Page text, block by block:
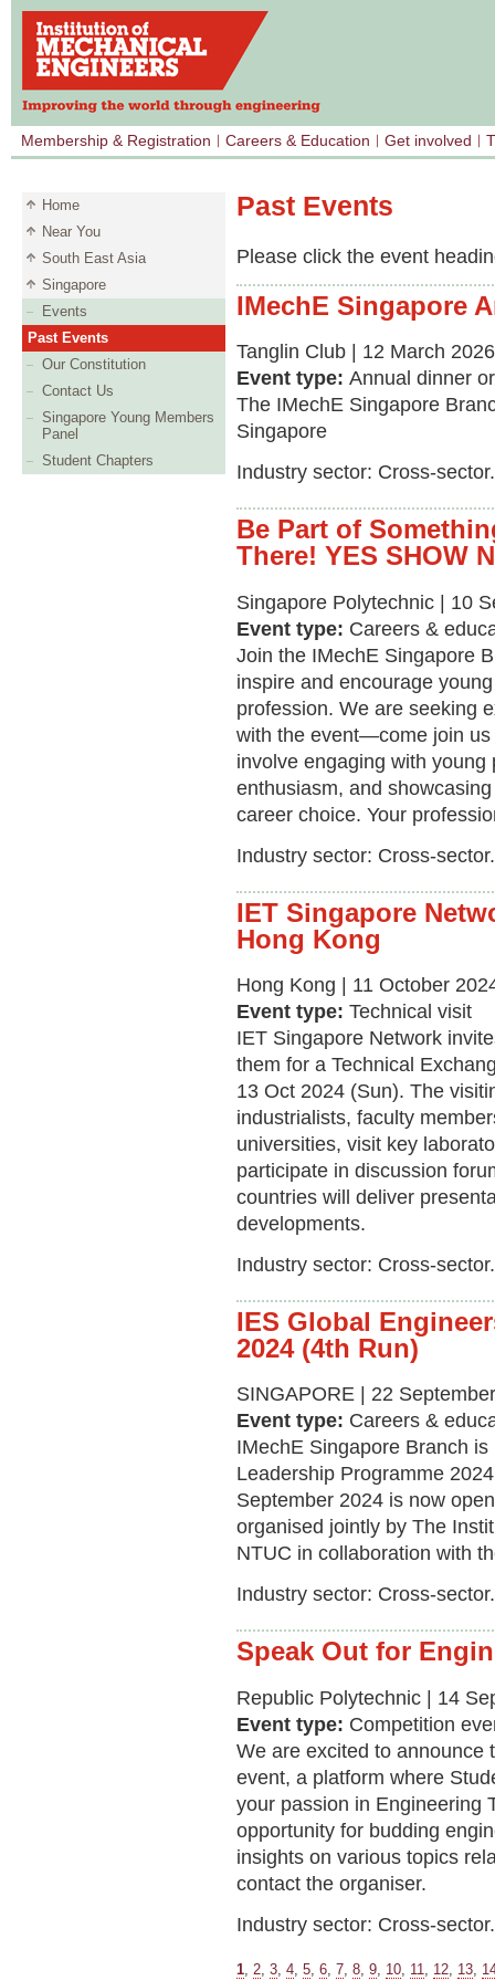
Membership & Registration Careers & Education Get involved
Home
Near You
South East Asia
Singapore
Events
Past Events
Our Constitution
Contact Us
Singapore Young Members
Panel
Student Chapters
Past Events
Please click the event
IMechE Singapore
Tanglin Club | 12 March
Event type: Annual dinner
The IMechE Singapore
Singapore
Industry sector: Cross-sector.
Be Part of
There! YES SHOW
Singapore Polytechnic | 10
Event type: Careers &
Join the IMechE Singapore
inspire and encourage
profession. We are seeking
with the event—come join us
involve engaging with
enthusiasm, and
career choice. Your
Industry sector: Cross-sector.
IET Singapore
Hong Kong
Hong Kong | 11 October
Event type: Technical visit
IET Singapore Network
them for a Technical
13 Oct 2024 (Sun). The
industrialists, faculty
universities, visit key
participate in discussion
countries will deliver
developments.
Industry sector: Cross-sector.
IES Global
2024 (4th Run)
SINGAPORE | 22
Event type: Careers &
IMechE Singapore Branch
Leadership Programme
September 2024 is now
organised jointly by The
NTUC in collaboration with
Industry sector: Cross-sector.
Speak Out for
Republic Polytechnic | 14
Event type: Competition
We are excited to announce
event, a platform where
your passion in Engineering
opportunity for budding
insights on various topics
contact the organiser.
Industry sector: Cross-sector.
1 2 3 4 5 6 7 8 9 10 11 12 13